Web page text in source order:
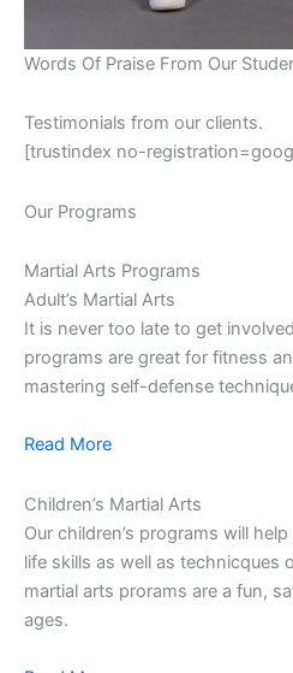
Words Of Praise From Our
Testimonials from our clients.
[trustindex no-
Our Programs
Martial Arts Programs
Adult’s Martial Arts
It is never too late to get
programs are great for fitness
mastering self-defense
Read More
Children’s Martial Arts
Our children’s programs will
life skills as well as technicques
martial arts prorams are a fun,
ages.